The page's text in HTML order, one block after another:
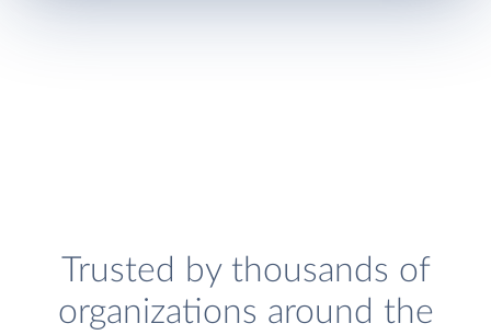
Trusted by thousands of
organizations around the